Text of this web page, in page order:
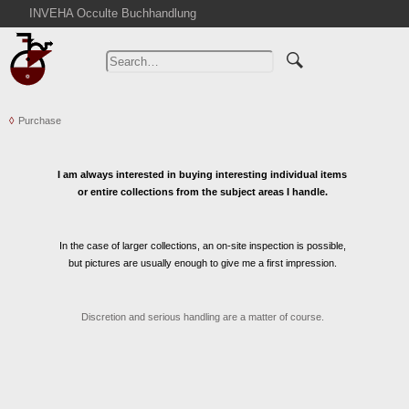
INVEHA Occulte Buchhandlung
Home
Advanced Search
Cart
Purchase
Privacy Policy
Purchase
I am always interested in buying interesting individual items
or entire collections from the subject areas I handle.
In the case of larger collections, an on-site inspection is possible,
but pictures are usually enough to give me a first impression.
Discretion and serious handling are a matter of course.